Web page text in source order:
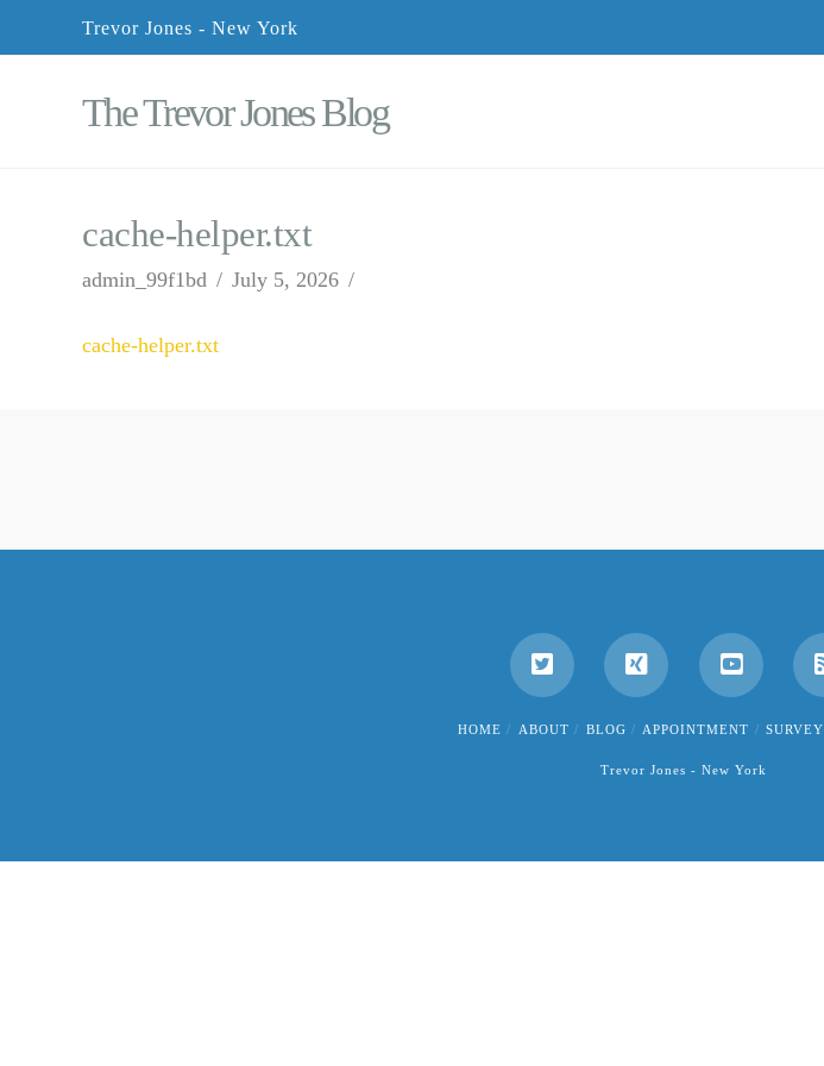
Trevor Jones - New York
The Trevor Jones Blog
cache-helper.txt
admin_99f1bd July 5, 2026
cache-helper.txt
HOME ABOUT BLOG APPOINTMENT SURVEY
Trevor Jones - New York